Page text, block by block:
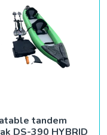
tandem
DS-390 HYBRID